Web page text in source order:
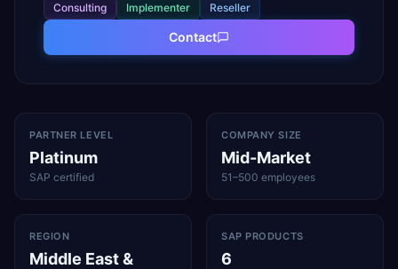
Consulting Implementer Reseller
Contact
PARTNER LEVEL
Platinum
SAP certified
COMPANY SIZE
Mid-Market
51–500 employees
REGION
Middle East &
SAP PRODUCTS
6